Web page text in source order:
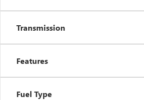
Transmission
Features
Fuel Type